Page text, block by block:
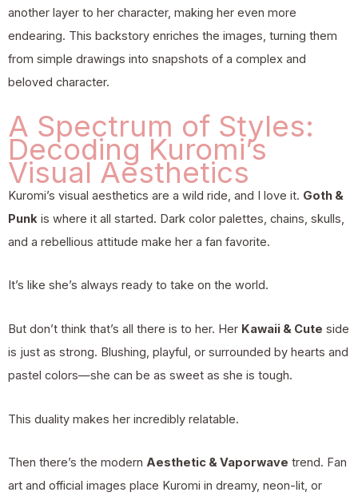
another layer to her character, making her even more
endearing. This backstory enriches the images, turning them
from simple drawings into snapshots of a complex and
beloved character.
A Spectrum of Styles:
Decoding Kuromi’s
Visual Aesthetics
Kuromi’s visual aesthetics are a wild ride, and I love it. Goth &
Punk is where it all started. Dark color palettes, chains, skulls,
and a rebellious attitude make her a fan favorite.
It’s like she’s always ready to take on the world.
But don’t think that’s all there is to her. Her Kawaii & Cute side
is just as strong. Blushing, playful, or surrounded by hearts and
pastel colors—she can be as sweet as she is tough.
This duality makes her incredibly relatable.
Then there’s the modern Aesthetic & Vaporwave trend. Fan
art and official images place Kuromi in dreamy, neon-lit, or